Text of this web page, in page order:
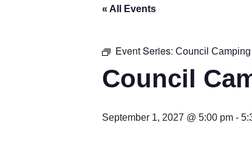
« All Events
Event Series: Council
Council
September 1, 2027 @ 5:00 pm -